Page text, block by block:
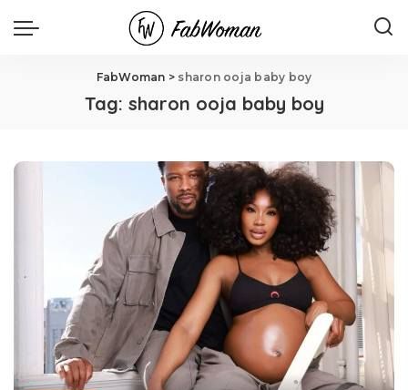
FabWoman > sharon ooja baby boy
Tag: sharon ooja baby boy